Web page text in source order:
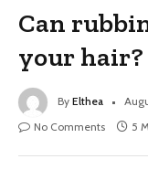
Can
your hair?
By Elthea
No Comments
5